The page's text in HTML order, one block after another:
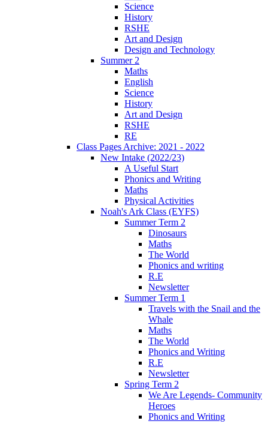
Science
History
RSHE
Art and Design
Design and Technology
Summer 2
Maths
English
Science
History
Art and Design
RSHE
RE
Class Pages Archive: 2021 - 2022
New Intake (2022/23)
A Useful Start
Phonics and Writing
Maths
Physical Activities
Noah's Ark Class (EYFS)
Summer Term 2
Dinosaurs
Maths
The World
Phonics and writing
R.E
Newsletter
Summer Term 1
Travels with the Snail and the
Whale
Maths
The World
Phonics and Writing
R.E
Newsletter
Spring Term 2
We Are Legends- Community
Heroes
Phonics and Writing